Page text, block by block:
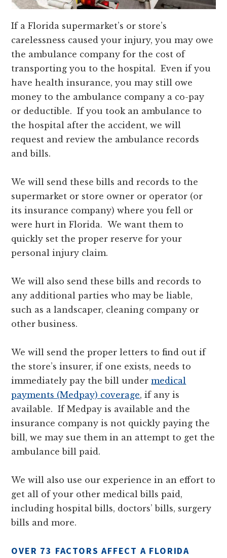
If a Florida supermarket’s or store’s
carelessness caused your injury, you may owe
the ambulance company for the cost of
transporting you to the hospital. Even if you
have health insurance, you may still owe
money to the ambulance company a co-pay
or deductible. If you took an ambulance to
the hospital after the accident, we will
request and review the ambulance records
and bills.
We will send these bills and records to the
supermarket or store owner or operator (or
its insurance company) where you fell or
were hurt in Florida. We want them to
quickly set the proper reserve for your
personal injury claim.
We will also send these bills and records to
any additional parties who may be liable,
such as a landscaper, cleaning company or
other business.
We will send the proper letters to find out if
the store’s insurer, if one exists, needs to
immediately pay the bill undermedical
payments (Medpay) coverage, if any is
available. If Medpay is available and the
insurance company is not quickly paying the
bill, we may sue them in an attempt to get the
ambulance bill paid.
We will also use our experience in an effort to
get all of your other medical bills paid,
including hospital bills, doctors’ bills, surgery
bills and more.
OVER 73 FACTORS AFFECT A FLORIDA